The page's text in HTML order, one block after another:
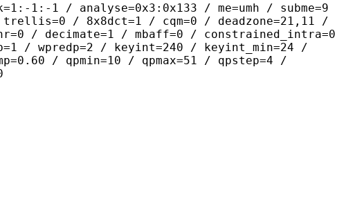
/ me=umh / subme=9
trellis=0 / 8x8dct=1 / cqm=0 / deadzone=21,11 /
/ decimate=1 / mbaff=0 / constrained_intra=0
/ wpredp=2 / keyint=240 / keyint_min=24 /
/ qpmin=10 / qpmax=51 / qpstep=4 /